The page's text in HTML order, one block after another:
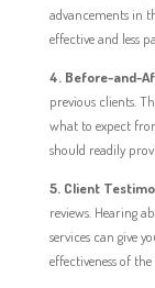
advancements in
effective and less
4. Before-and-
previous clients.
what to expect
should readily
5. Client
reviews. Hearing
services can give
effectiveness of the